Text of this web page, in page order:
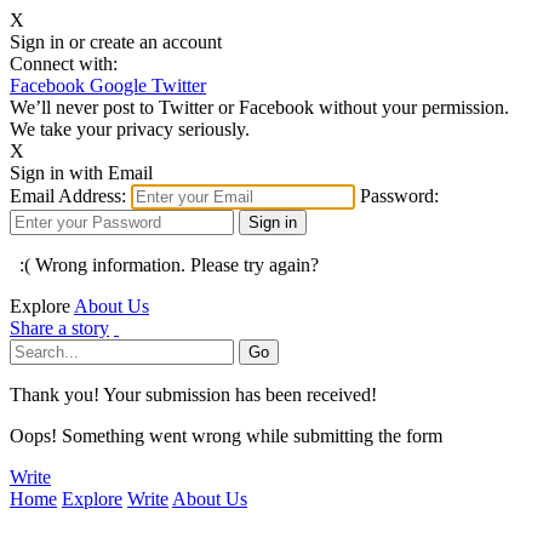
X
Sign in or create an account
Connect with:
Facebook Google Twitter
We’ll never post to Twitter or Facebook without your permission.
We take your privacy seriously.
X
Sign in with Email
Email Address:
Password:
:( Wrong information. Please try again?
Explore About Us
Share a story
Thank you! Your submission has been received!
Oops! Something went wrong while submitting the form
Write
Home Explore Write About Us